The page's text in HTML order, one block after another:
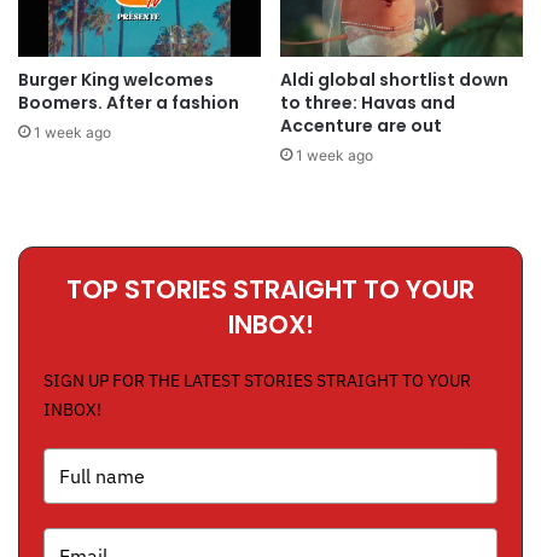
Burger King welcomes
Boomers. After a fashion
1 week ago
Aldi global shortlist down
to three: Havas and
Accenture are out
1 week ago
TOP STORIES STRAIGHT TO YOUR
INBOX!
SIGN UP FOR THE LATEST STORIES STRAIGHT TO YOUR
INBOX!